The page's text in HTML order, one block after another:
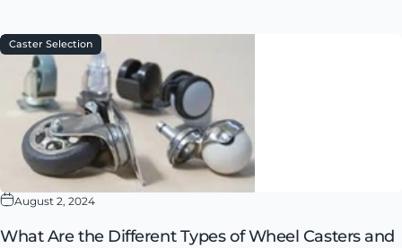
Caster Selection
August 2, 2024
What Are the Different Types of Wheel Casters and